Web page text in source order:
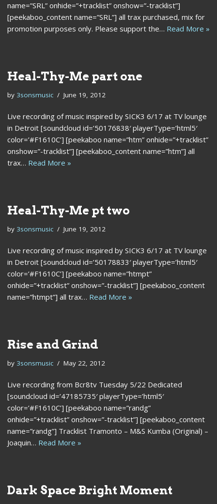
name=”SRL” onhide=”+tracklist” onshow=”-tracklist”]
[peekaboo_content name=”SRL”] all trax purchased, mix for
promotion purposes only. Please support the… Read More »
Heal-Thy-Me part one
by 3sonsmusic June 19, 2012
Live recording of music inspired by SICK3 6/17 at TV lounge
in Detroit [soundcloud id=’50176838′ playerType=’html5′
color=’#F1610C’] [peekaboo name=”htm” onhide=”+tracklist”
onshow=”-tracklist”] [peekaboo_content name=”htm”] all
trax… Read More »
Heal-Thy-Me pt two
by 3sonsmusic June 19, 2012
Live recording of music inspired by SICK3 6/17 at TV lounge
in Detroit [soundcloud id=’50178833′ playerType=’html5′
color=’#F1610C’] [peekaboo name=”htmpt”
onhide=”+tracklist” onshow=”-tracklist”] [peekaboo_content
name=”htmpt”] all trax… Read More »
Rise and Grind
by 3sonsmusic May 22, 2012
Live recording from Bcr8tv Tuesday 5/22 Dedicated
[soundcloud id=’47185735′ playerType=’html5′
color=’#F1610C’] [peekaboo name=”randg”
onhide=”+tracklist” onshow=”-tracklist”] [peekaboo_content
name=”randg”] Tracklist Tramonto – M&S Kumba (Original) –
Joaquin… Read More »
Dark Space Bright Moment